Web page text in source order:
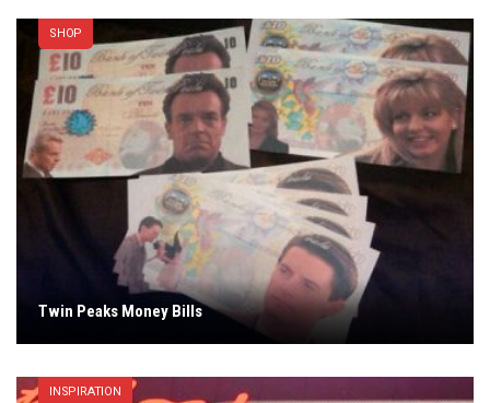
SHOP
Twin Peaks Money Bills
INSPIRATION